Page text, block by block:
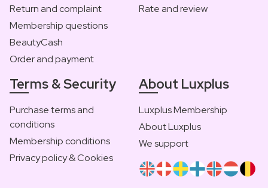
Return and complaint
Membership questions
BeautyCash
Order and payment
Rate and review
Terms & Security
Purchase terms and
conditions
Membership conditions
Privacy policy & Cookies
About Luxplus
Luxplus Membership
About Luxplus
We support